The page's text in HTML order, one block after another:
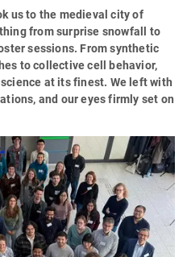
us to the medieval city of
from surprise snowfall to
sessions. From synthetic
to collective cell behavior,
at its finest. We left with
and our eyes firmly set on